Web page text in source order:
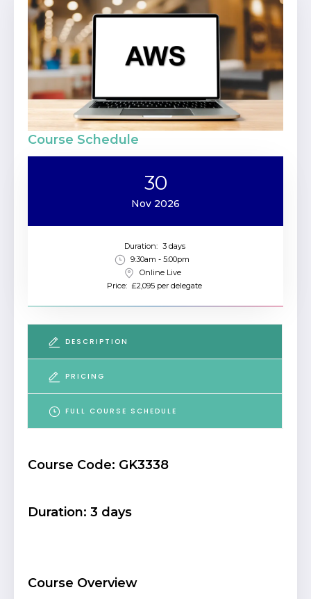
Course Schedule
30
Nov 2026
Duration: 3 days
9:30am - 5:00pm
Online Live
Price: £2,095 per delegate
DESCRIPTION
PRICING
FULL COURSE SCHEDULE
Course Code: GK3338
Duration: 3 days
Course Overview